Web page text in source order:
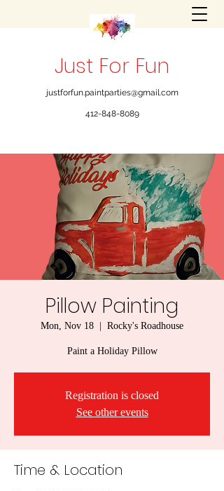
Just For Fun
justforfun.paintparties@gmail.com
412-848-8089
Pillow Painting
Mon, Nov 18 Rocky's Roadhouse
Paint a Holiday Pillow
Registration is closed
See other events
Time & Location